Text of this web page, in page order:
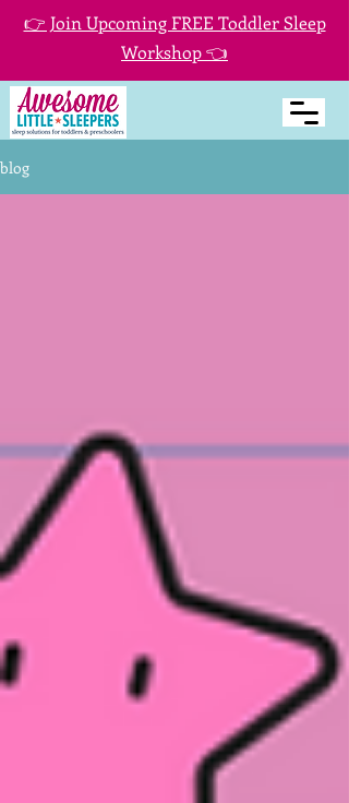
👉 Join Upcoming FREE Toddler Sleep
Workshop 👈
blog